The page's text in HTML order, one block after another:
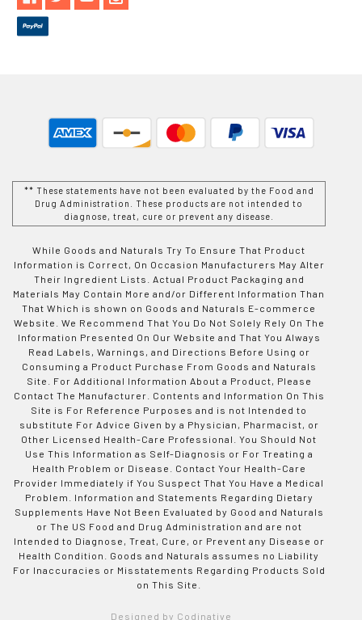
** These statements have not been evaluated by the Food and
Drug Administration. These products are not intended to
diagnose, treat, cure or prevent any disease.
While Goods and Naturals Try To Ensure That Product
Information is Correct, On Occasion Manufacturers May Alter
Their Ingredient Lists. Actual Product Packaging and
Materials May Contain More and/or Different Information Than
That Which is shown on Goods and Naturals E-commerce
Website. We Recommend That You Do Not Solely Rely On The
Information Presented On Our Website and That You Always
Read Labels, Warnings, and Directions Before Using or
Consuming a Product Purchase From Goods and Naturals
Site. For Additional Information About a Product, Please
Contact The Manufacturer. Contents and Information On This
Site is For Reference Purposes and is not Intended to
substitute For Advice Given by a Physician, Pharmacist, or
Other Licensed Health-Care Professional. You Should Not
Use This Information as Self-Diagnosis or For Treating a
Health Problem or Disease. Contact Your Health-Care
Provider Immediately if You Suspect That You Have a Medical
Problem. Information and Statements Regarding Dietary
Supplements Have Not Been Evaluated by Good and Naturals
or The US Food and Drug Administration and are not
Intended to Diagnose, Treat, Cure, or Prevent any Disease or
Health Condition. Goods and Naturals assumes no Liability
For Inaccuracies or Misstatements Regarding Products Sold
on This Site.
Designed by Codinative